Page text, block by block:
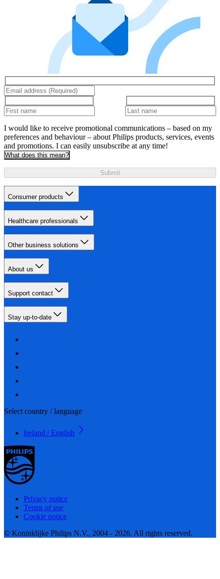
I would like to receive promotional communications – based on my
preferences and behaviour – about Philips products, services, events
and promotions. I can easily unsubscribe at any time!
What does this mean?
Submit
Consumer products
Healthcare professionals
Other business solutions
About us
Support contact
Stay up-to-date
Select country / language
Ireland / English
Privacy notice
Terms of use
Cookie notice
© Koninklijke Philips N.V., 2004 - 2026. All rights reserved.